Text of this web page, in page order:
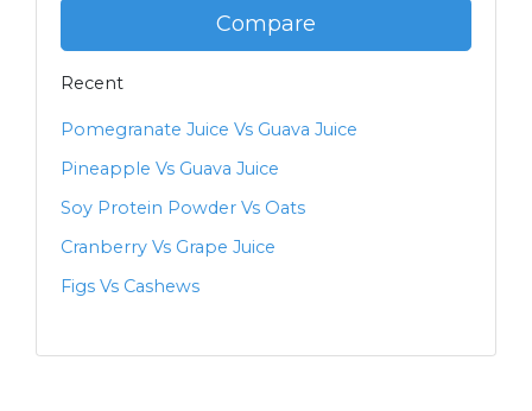
Compare
Recent
Pomegranate Juice Vs Guava Juice
Pineapple Vs Guava Juice
Soy Protein Powder Vs Oats
Cranberry Vs Grape Juice
Figs Vs Cashews